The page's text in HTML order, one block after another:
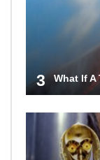
3 What If A